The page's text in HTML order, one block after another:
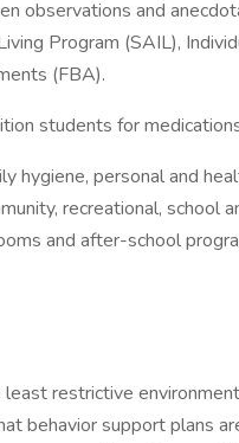
observations and
Program (SAIL),
(FBA).
students for
hygiene, personal and
recreational, school
and after-school
restrictive
behavior support plans